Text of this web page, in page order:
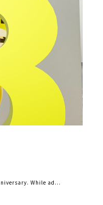
While ad...